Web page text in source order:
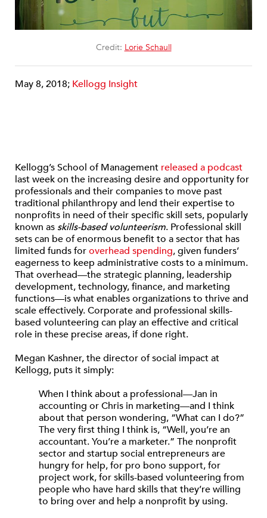
Credit: Lorie Schaull
May 8, 2018; Kellogg Insight
Kellogg’s School of Management released a podcast
last week on the increasing desire and opportunity for
professionals and their companies to move past
traditional philanthropy and lend their expertise to
nonprofits in need of their specific skill sets, popularly
known as skills-based volunteerism. Professional skill
sets can be of enormous benefit to a sector that has
limited funds foroverhead spending, given funders’
eagerness to keep administrative costs to a minimum.
That overhead—the strategic planning, leadership
development, technology, finance, and marketing
functions—is what enables organizations to thrive and
scale effectively. Corporate and professional skills-
based volunteering can play an effective and critical
role in these precise areas, if done right.
Megan Kashner, the director of social impact at
Kellogg, puts it simply:
When I think about a professional—Jan in
accounting or Chris in marketing—and I think
about that person wondering, “What can I do?”
The very first thing I think is, “Well, you’re an
accountant. You’re a marketer.” The nonprofit
sector and startup social entrepreneurs are
hungry for help, for pro bono support, for
project work, for skills-based volunteering from
people who have hard skills that they’re willing
to bring over and help a nonprofit by using.